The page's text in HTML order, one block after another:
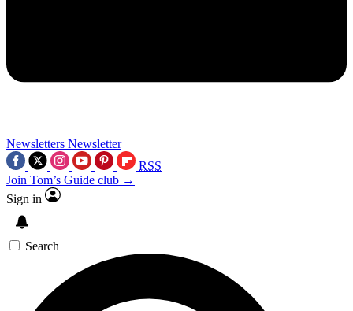
Newsletters Newsletter
RSS
Join Tom’s Guide club →
Sign in
Search